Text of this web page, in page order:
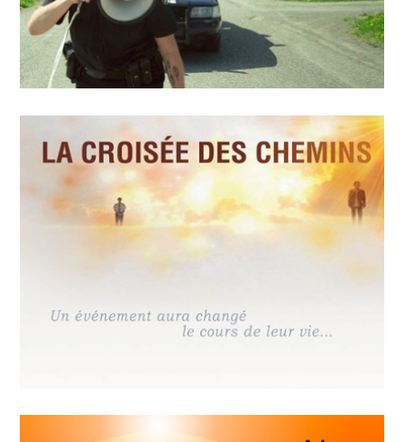
MAY
14
2018
Police sans réserve